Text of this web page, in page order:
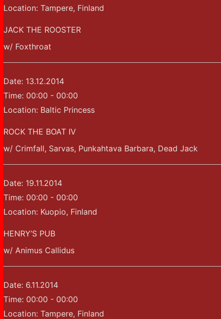
Location: Tampere, Finland
JACK THE ROOSTER
w/ Foxthroat
Date: 13.12.2014
Time: 00:00 - 00:00
Location: Baltic Princess
ROCK THE BOAT IV
w/ Crimfall, Sarvas, Punkahtava Barbara, Dead Jack
Date: 19.11.2014
Time: 00:00 - 00:00
Location: Kuopio, Finland
HENRY’S PUB
w/ Animus Callidus
Date: 6.11.2014
Time: 00:00 - 00:00
Location: Tampere, Finland